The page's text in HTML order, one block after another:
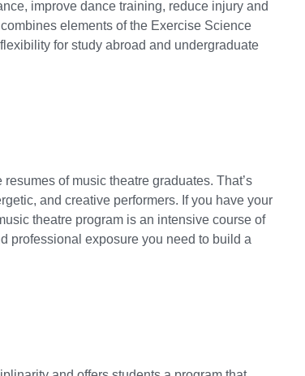
improve dance training, reduce injury and
elements of the Exercise Science
for study abroad and undergraduate
of music theatre graduates. That’s
and creative performers. If you have your
theatre program is an intensive course of
professional exposure you need to build a